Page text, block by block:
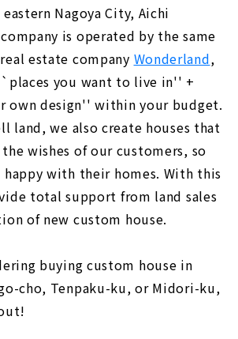
Nagoya City, Aichi
is operated by the same
estate company Wonderland,
you want to live in'' +
own design'' within your budget.
land, we also create houses that
wishes of our customers, so
happy with their homes. With this
total support from land sales
of new custom house.
buying custom house in
cho, Tenpaku-ku, or Midori-ku,